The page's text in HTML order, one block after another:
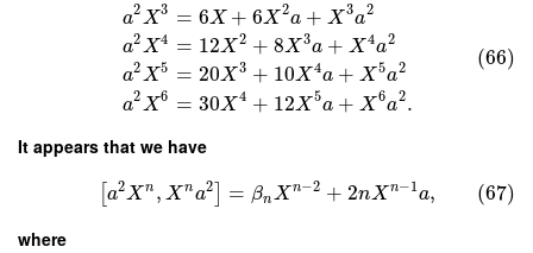
a2X3
a2X4
a2X5
a2X6
= 6X + 6X 2a + X 3a2
= 12X 2 + 8X 3a + X 4a2
= 20X 3 + 10X 4a + X 5a2
= 30X 4 + 12X 5a + X 6a2.
(66)
It appears that we have
a2X n , X na2 = βnX n−2 + 2nX n−1a, (67)
where